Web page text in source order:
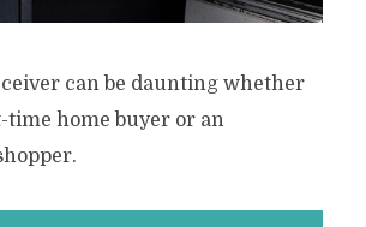
can be daunting whether
time home buyer or an